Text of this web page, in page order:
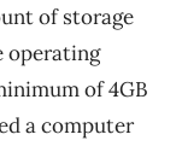
of storage
operating
of 4GB
a computer